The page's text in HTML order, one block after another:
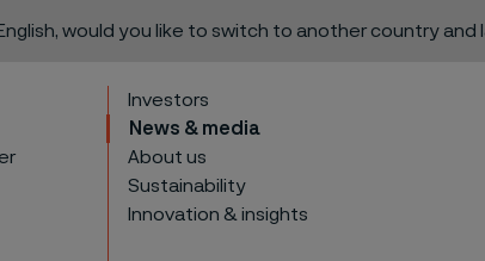
would you like to switch to another country and
Investors
News & media
About us
Sustainability
Innovation & insights